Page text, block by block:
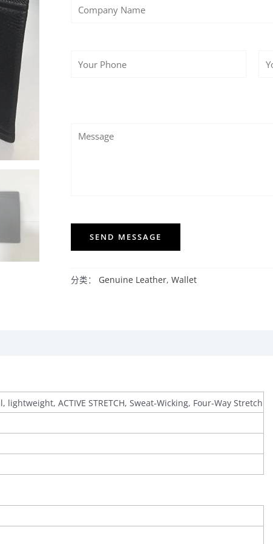
SEND MESSAGE
分类： Genuine Leather,Wallet
ACTIVE STRETCH, Sweat-Wicking, Four-Way Stretch